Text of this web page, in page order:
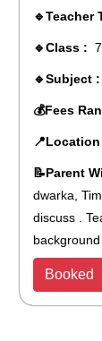
🔹Teacher
🔹Class :
🔹Subject :
💰Fees
📍Location
📝Parent
dwarka,
discuss .
background
Booked